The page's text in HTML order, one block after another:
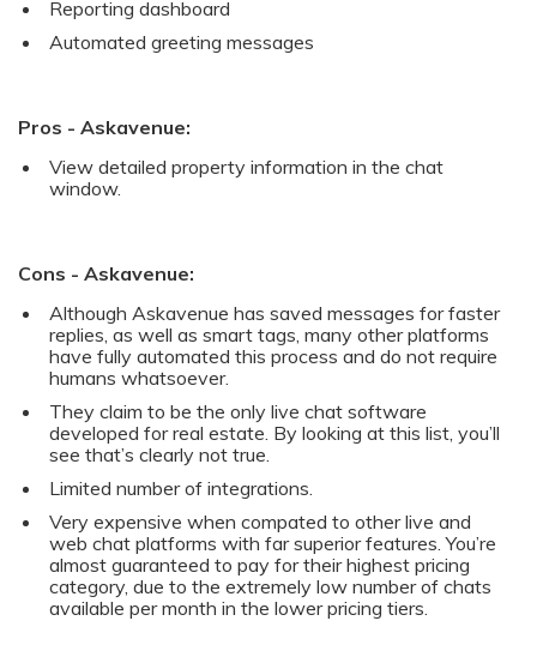
Reporting dashboard
Automated greeting messages
Pros - Askavenue:
View detailed property information in the chat
window.
Cons - Askavenue:
Although Askavenue has saved messages for faster
replies, as well as smart tags, many other platforms
have fully automated this process and do not require
humans whatsoever.
They claim to be the only live chat software
developed for real estate. By looking at this list, you’ll
see that’s clearly not true.
Limited number of integrations.
Very expensive when compated to other live and
web chat platforms with far superior features. You’re
almost guaranteed to pay for their highest pricing
category, due to the extremely low number of chats
available per month in the lower pricing tiers.